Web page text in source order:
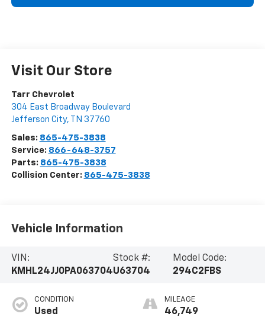
Visit Our Store
Tarr Chevrolet
304 East Broadway Boulevard
Jefferson City, TN 37760
Sales: 865-475-3838
Service: 866-648-3757
Parts: 865-475-3838
Collision Center: 865-475-3838
Vehicle Information
VIN:
KMHL24JJ0PA063704
Stock #:
U63704
Model Code:
294C2FBS
CONDITION
Used
MILEAGE
46,749